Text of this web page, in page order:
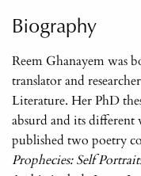
Biography
Reem Ghanayem was
translator and
Literature. Her PhD
absurd and its different
published two poetry
Prophecies: Self